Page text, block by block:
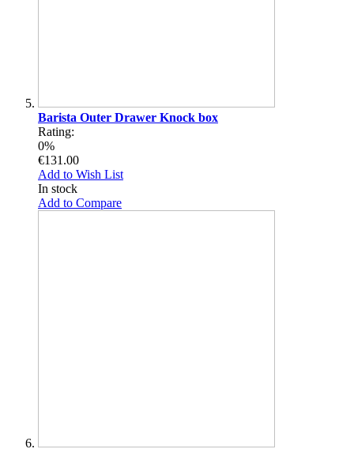
Barista Outer Drawer Knock box
Rating:
0%
€131.00
Add to Wish List
In stock
Add to Compare